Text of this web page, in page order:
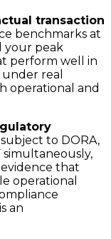
transaction
benchmarks at
your peak
perform well in
real
operational and
to DORA,
simultaneously,
that
operational
an